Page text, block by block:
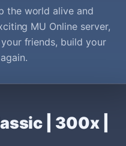
the world alive and
MU Online server,
friends, build your
| 300x |